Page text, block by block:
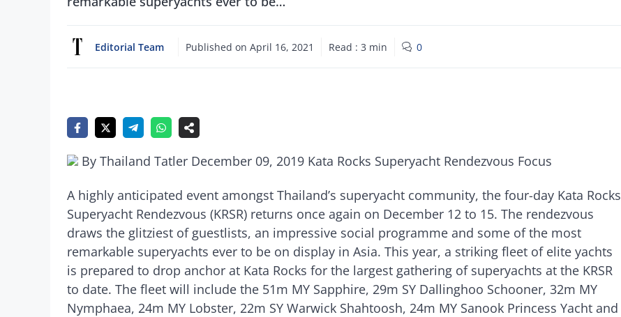
Editorial Team Published on April 16, 2021 Read : 3 min 0
By Thailand Tatler December 09, 2019 Kata Rocks Superyacht Rendezvous Focus
A highly anticipated event amongst Thailand’s superyacht community, the four-day Kata Rocks
Superyacht Rendezvous (KRSR) returns once again on December 12 to 15. The rendezvous
draws the glitziest of guestlists, an impressive social programme and some of the most
remarkable superyachts ever to be on display in Asia. This year, a striking fleet of elite yachts
is prepared to drop anchor at Kata Rocks for the largest gathering of superyachts at the KRSR
to date. The fleet will include the 51m MY Sapphire, 29m SY Dallinghoo Schooner, 32m MY
Nymphaea, 24m MY Lobster, 22m SY Warwick Shahtoosh, 24m MY Sanook Princess Yacht and